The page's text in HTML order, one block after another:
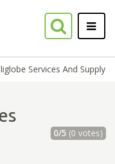
Services And Supply
0/5(0 votes)